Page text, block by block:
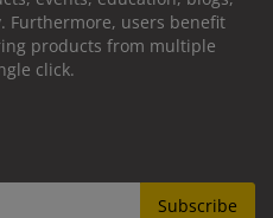
Furthermore, users benefit
products from multiple
click.
Subscribe